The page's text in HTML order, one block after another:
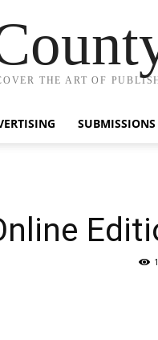
THE ART OF
SUBMISSIONS